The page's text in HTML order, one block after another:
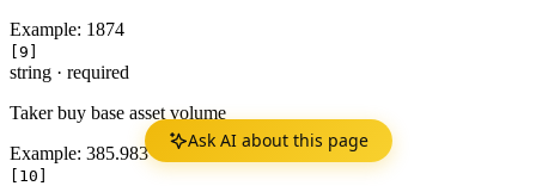
Ask AI about this page
Example: 1874
[9]
string · required
Taker buy base asset volume
Example: 385.983
[10]